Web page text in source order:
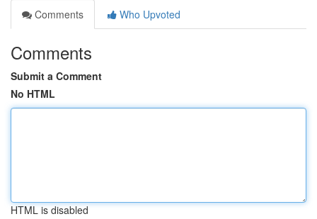
Comments
Who Upvoted
Comments
Submit a Comment
No HTML
HTML is disabled